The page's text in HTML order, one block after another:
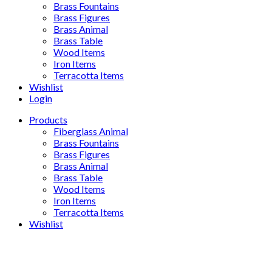
Brass Fountains
Brass Figures
Brass Animal
Brass Table
Wood Items
Iron Items
Terracotta Items
Wishlist
Login
Products
Fiberglass Animal
Brass Fountains
Brass Figures
Brass Animal
Brass Table
Wood Items
Iron Items
Terracotta Items
Wishlist